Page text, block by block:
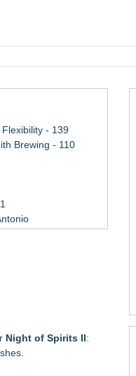
- 139
Brewing - 110
Night of Spirits II: